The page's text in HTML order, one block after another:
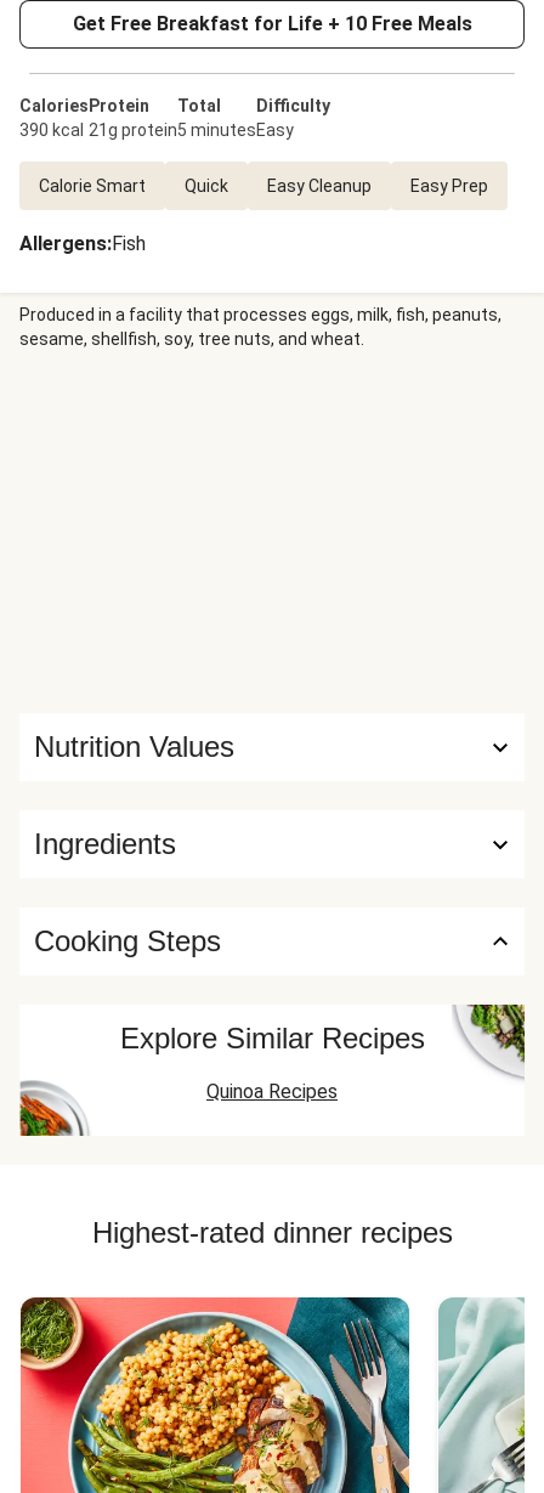
Get Free Breakfast for Life + 10 Free Meals
Calories
390 kcal
Protein
21g protein
Total
5 minutes
Difficulty
Easy
Calorie Smart Quick Easy Cleanup Easy Prep
Allergens:Fish
Produced in a facility that processes eggs, milk, fish, peanuts,
sesame, shellfish, soy, tree nuts, and wheat.
Ingredients
Nutrition Values
Cooking Steps
Explore Similar Recipes
Quinoa Recipes
Highest-rated dinner recipes